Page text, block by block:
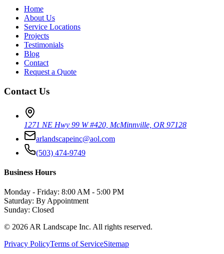
Home
About Us
Service Locations
Projects
Testimonials
Blog
Contact
Request a Quote
Contact Us
1271 NE Hwy 99 W #420, McMinnville, OR 97128
arlandscapeinc@aol.com
(503) 474-9749
Business Hours
Monday - Friday: 8:00 AM - 5:00 PM
Saturday: By Appointment
Sunday: Closed
© 2026 AR Landscape Inc. All rights reserved.
Privacy PolicyTerms of ServiceSitemap